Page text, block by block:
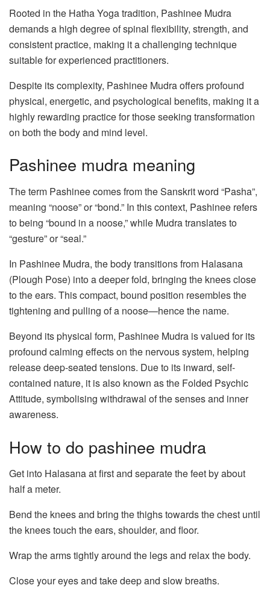
Rooted in the Hatha Yoga tradition, Pashinee Mudra
demands a high degree of spinal flexibility, strength, and
consistent practice, making it a challenging technique
suitable for experienced practitioners.
Despite its complexity, Pashinee Mudra offers profound
physical, energetic, and psychological benefits, making it a
highly rewarding practice for those seeking transformation
on both the body and mind level.
Pashinee mudra meaning
The term Pashinee comes from the Sanskrit word “Pasha”,
meaning “noose” or “bond.” In this context, Pashinee refers
to being “bound in a noose,” while Mudra translates to
“gesture” or “seal.”
In Pashinee Mudra, the body transitions from Halasana
(Plough Pose) into a deeper fold, bringing the knees close
to the ears. This compact, bound position resembles the
tightening and pulling of a noose—hence the name.
Beyond its physical form, Pashinee Mudra is valued for its
profound calming effects on the nervous system, helping
release deep-seated tensions. Due to its inward, self-
contained nature, it is also known as the Folded Psychic
Attitude, symbolising withdrawal of the senses and inner
awareness.
How to do pashinee mudra
Get into Halasana at first and separate the feet by about
half a meter.
Bend the knees and bring the thighs towards the chest until
the knees touch the ears, shoulder, and floor.
Wrap the arms tightly around the legs and relax the body.
Close your eyes and take deep and slow breaths.